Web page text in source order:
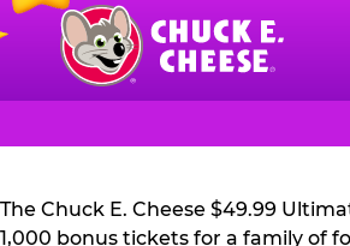
Skip
content
Chuck
Logo
The Chuck E. Cheese $49.99
1,000 bonus tickets for a family of